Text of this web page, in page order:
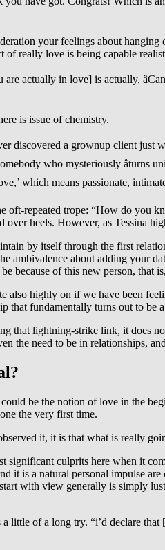
your feelings about
of really love is being capable
actually in love] is actually,
is issue of chemistry.
discovered a grownup client just
who mysteriously âturns
which means passionate,
oft-repeated trope: “How do you
over heels. However, as
by itself through the first
ambivalence about adding your
because of this new person, that
also highly on if we have been
that fundamentally turns out to be
that lightning-strike link, it does
the need to be in relationships,
be the notion of love in the
the very first time.
it, it is that what is really
significant culprits here when it
it is a natural personal impulse
with view generally is simply
little of a long try. “i’d declare